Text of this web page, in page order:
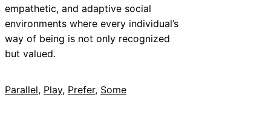
empathetic, and adaptive social
environments where every individual’s
way of being is not only recognized
but valued.
Parallel, Play, Prefer, Some